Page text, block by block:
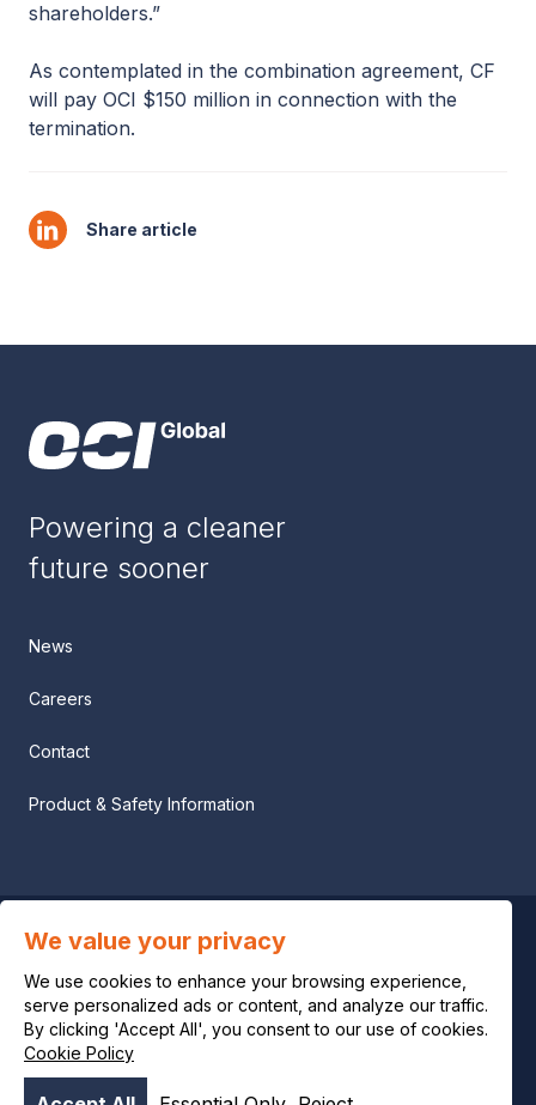
shareholders.”
As contemplated in the combination agreement, CF
will pay OCI $150 million in connection with the
termination.
Share article
Powering a cleaner
future sooner
News
Careers
Contact
Product & Safety Information
Privacy notice
Legal notice
Cookie policy
We value your privacy
We use cookies to enhance your browsing experience,
serve personalized ads or content, and analyze our traffic.
By clicking 'Accept All', you consent to our use of cookies.
Cookie Policy